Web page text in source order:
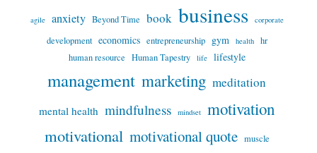
agile anxiety Beyond Time book business corporate
development economics entrepreneurship gym health
hr
human resource Human Tapestry life lifestyle
management marketing meditation
mental health mindfulness mindset
motivation
motivational motivational quote muscle